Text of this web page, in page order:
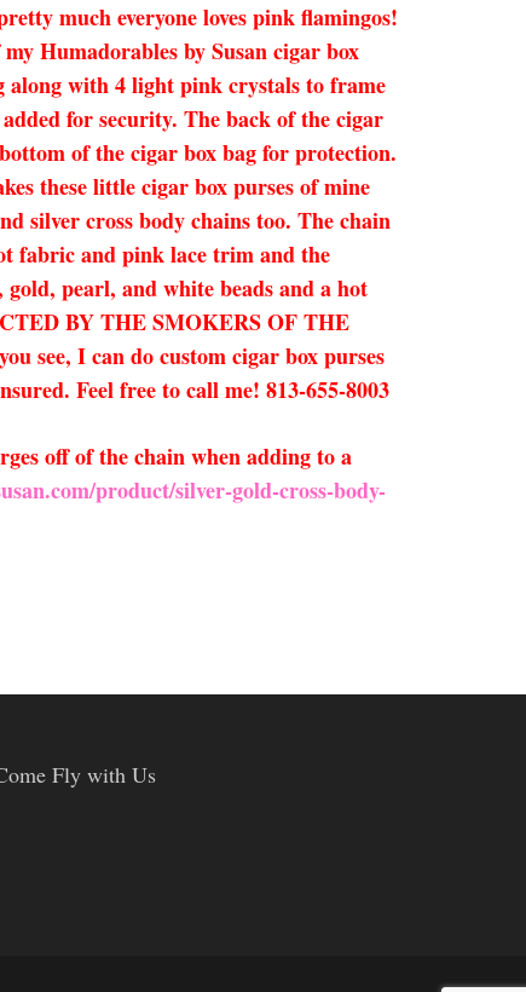
much everyone loves pink flamingos!
Humadorables by Susan cigar box
along with 4 light pink crystals to frame
for security. The back of the cigar
of the cigar box bag for protection.
these little cigar box purses of mine
silver cross body chains too. The chain
fabric and pink lace trim and the
pearl, and white beads and a hot
BY THE SMOKERS OF THE
see, I can do custom cigar box purses
Feel free to call me! 813-655-8003
off of the chain when adding to a
product/silver-gold-cross-body-
Fly with Us